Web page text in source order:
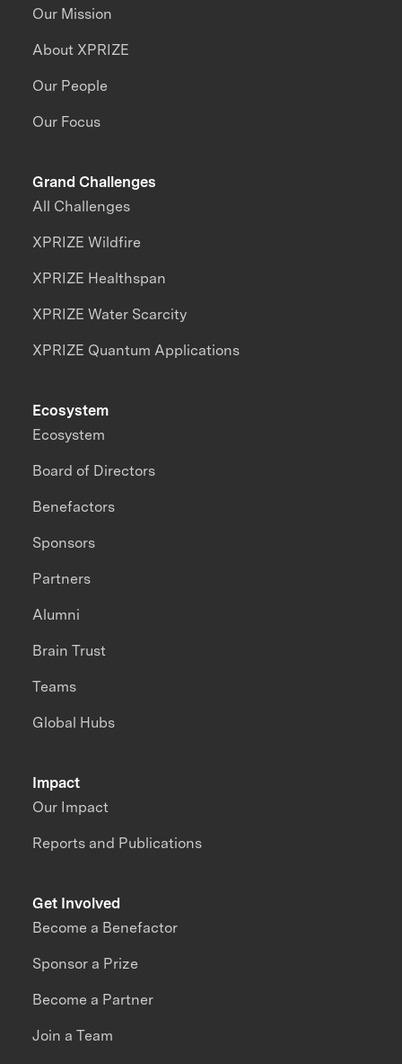
Our Mission
About XPRIZE
Our People
Our Focus
Grand Challenges
All Challenges
XPRIZE Wildfire
XPRIZE Healthspan
XPRIZE Water Scarcity
XPRIZE Quantum Applications
Impact
Our Impact
Reports and Publications
Ecosystem
Ecosystem
Board of Directors
Benefactors
Sponsors
Partners
Alumni
Brain Trust
Teams
Global Hubs
Get Involved
Become a Benefactor
Sponsor a Prize
Become a Partner
Join a Team